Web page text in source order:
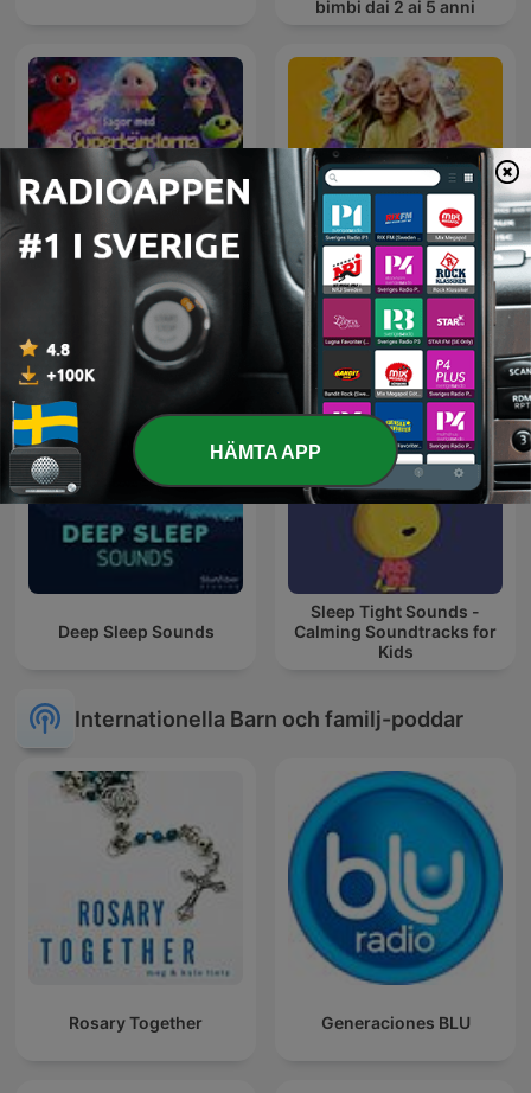
bimbi dai 2 ai 5 anni
Sagor med
Superkänslorna
Barn upptäcker Bibeln
Deep Sleep Sounds
Sleep Tight Sounds -
Calming Soundtracks for
Kids
Internationella Barn och familj-poddar
Rosary Together Generaciones BLU
HÄMTA APP